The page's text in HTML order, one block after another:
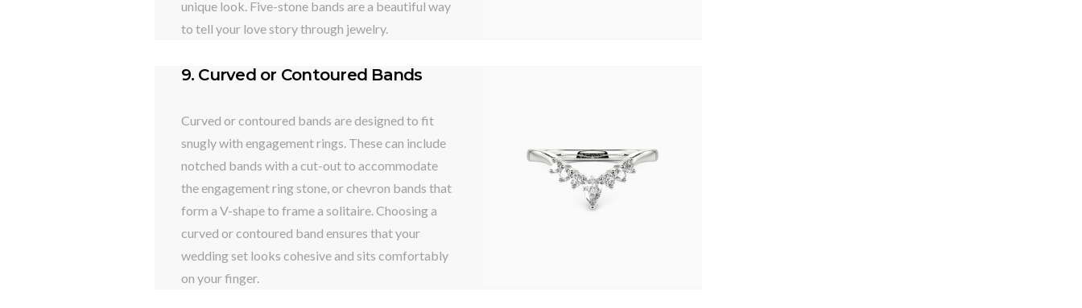
unique look. Five-stone bands are a beautiful way
to tell your love story through jewelry.
9. Curved or Contoured Bands
Curved or contoured bands are designed to fit
snugly with engagement rings. These can include
notched bands with a cut-out to accommodate
the engagement ring stone, or chevron bands that
form a V-shape to frame a solitaire. Choosing a
curved or contoured band ensures that your
wedding set looks cohesive and sits comfortably
on your finger.